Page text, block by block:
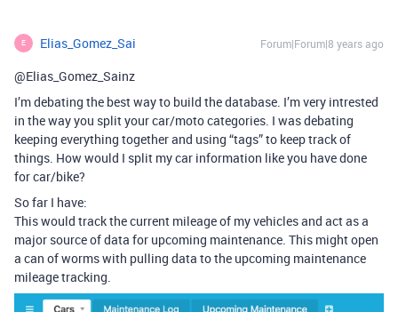
E Elias_Gomez_Sai Forum|Forum|8 years ago
@Elias_Gomez_Sainz
I’m debating the best way to build the database. I’m very intrested
in the way you split your car/moto categories. I was debating
keeping everything together and using “tags” to keep track of
things. How would I split my car information like you have done
for car/bike?
So far I have:
This would track the current mileage of my vehicles and act as a
major source of data for upcoming maintenance. This might open
a can of worms with pulling data to the upcoming maintenance
mileage tracking.